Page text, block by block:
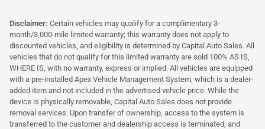
Disclaimer: Certain vehicles may qualify for a complimentary 3-
month/3,000-mile limited warranty; this warranty does not apply to
discounted vehicles, and eligibility is determined by Capital Auto Sales. All
vehicles that do not qualify for this limited warranty are sold 100% AS IS,
WHERE IS, with no warranty, express or implied. All vehicles are equipped
with a pre-installed Apex Vehicle Management System, which is a dealer-
added item and not included in the advertised vehicle price. While the
device is physically removable, Capital Auto Sales does not provide
removal services. Upon transfer of ownership, access to the system is
transferred to the customer and dealership access is terminated, and